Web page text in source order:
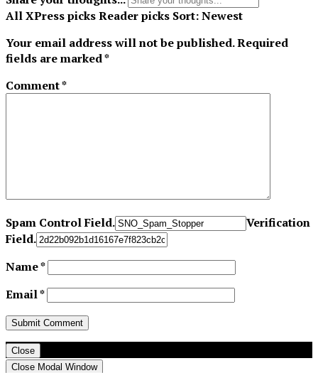
AllXPress picksReader picks Sort:Newest
Your email address will not be published.Required
fields are marked*
Comment*
Spam Control Field.
Verification
Field.
Name*
Email*
Close
Close Modal Window